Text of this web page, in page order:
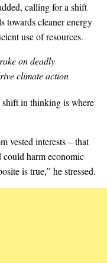
calling for a shift
towards cleaner energy
use of resources.
on deadly
climate action
in thinking is where
vested interests – that
could harm economic
is true,” he stressed.